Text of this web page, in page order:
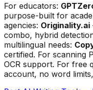
For educators:
purpose-built for
agencies: Originality.ai
combo, hybrid
multilingual needs:
certified. For scanning
OCR support. For free
account, no word